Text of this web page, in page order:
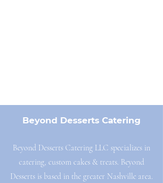
Beyond Desserts Catering
Beyond Desserts Catering LLC specializes in
catering, custom cakes & treats. Beyond
Desserts is based in the greater Nashville area.